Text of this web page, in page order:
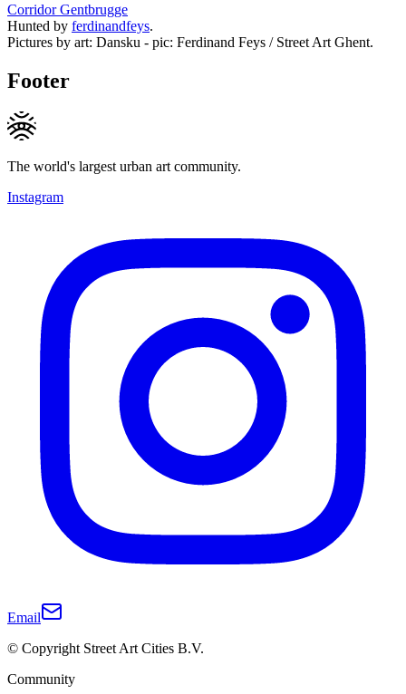
Corridor Gentbrugge
Hunted by ferdinandfeys.
Pictures by art: Dansku - pic: Ferdinand Feys / Street Art Ghent.
Footer
The world's largest urban art community.
Instagram
Email
© Copyright Street Art Cities B.V.
Community